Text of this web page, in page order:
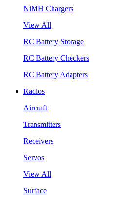
NiMH Chargers
View All
RC Battery Storage
RC Battery Checkers
RC Battery Adapters
Radios
Aircraft
Transmitters
Receivers
Servos
View All
Surface